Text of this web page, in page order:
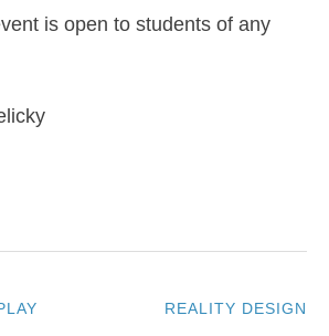
is open to students of any
REALITY DESIGN